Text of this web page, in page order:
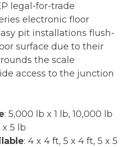
legal-for-trade
electronic floor
pit installations flush-
surface due to their
the scale
access to the junction
: 5,000 lb x 1 lb, 10,000 lb
5 lb
: 4 x 4 ft, 5 x 4 ft, 5 x 5